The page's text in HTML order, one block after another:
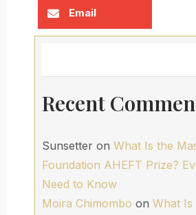
Email
Recent
Sunsetteron What Is the
Foundation AHEFT Prize?
Need to Know
Moira Chimombo on What Is